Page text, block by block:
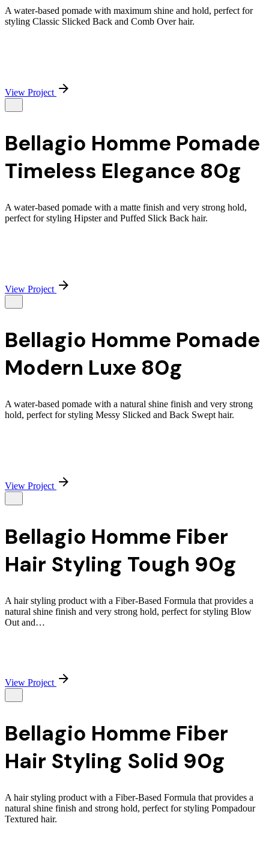
A water-based pomade with maximum shine and hold, perfect for
styling Classic Slicked Back and Comb Over hair.
View Project
Bellagio Homme Pomade
Timeless Elegance 80g
A water-based pomade with a matte finish and very strong hold,
perfect for styling Hipster and Puffed Slick Back hair.
View Project
Bellagio Homme Pomade
Modern Luxe 80g
A water-based pomade with a natural shine finish and very strong
hold, perfect for styling Messy Slicked and Back Swept hair.
View Project
Bellagio Homme Fiber
Hair Styling Tough 90g
A hair styling product with a Fiber-Based Formula that provides a
natural shine finish and very strong hold, perfect for styling Blow
Out and…
View Project
Bellagio Homme Fiber
Hair Styling Solid 90g
A hair styling product with a Fiber-Based Formula that provides a
natural shine finish and strong hold, perfect for styling Pompadour
Textured hair.